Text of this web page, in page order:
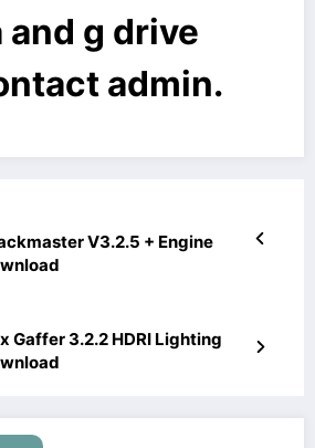
and g drive
admin.
V3.2.5 + Engine
Gaffer 3.2.2 HDRI Lighting